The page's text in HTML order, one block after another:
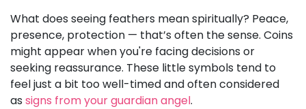
What does seeing feathers mean spiritually? Peace,
presence, protection — that’s often the sense. Coins
might appear when you're facing decisions or
seeking reassurance. These little symbols tend to
feel just a bit too well-timed and often considered
as signs from your guardian angel.